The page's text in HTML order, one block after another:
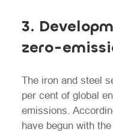
3.
zero-
The iron and steel
per cent of global
emissions.
have begun with